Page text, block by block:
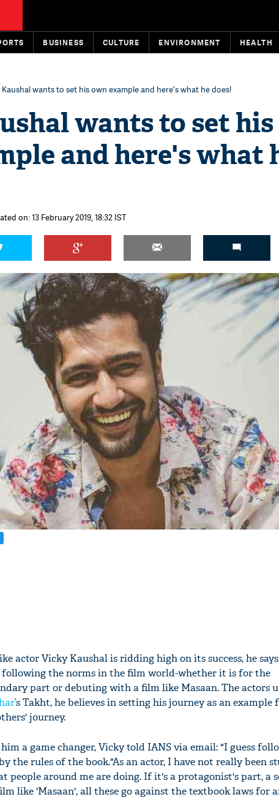
BUSINESS CULTURE ENVIRONMENT HEALTH
Kaushal wants to set his own example and here's what he does!
wants to set his
and here's what
on: 13 February 2019, 18:32 IST
actor Vicky Kaushal is ridding high on its success, he
following the norms in the film world-whether it is for the
part or debuting with a film like Masaan. The actors
’s Takht, he believes in setting his journey as an example
journey.
a game changer, Vicky told IANS via email: "I guess
the rules of the book."As an actor, I have not really been
around me are doing. If it's a protagonist's part, a
like 'Masaan', all these go against the textbook laws for